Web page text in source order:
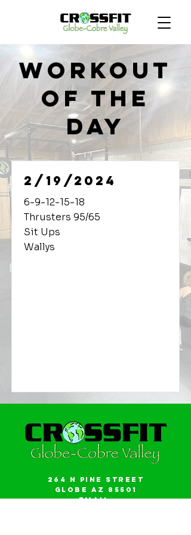
Workout
of the
Day
2/19/2024
6-9-12-15-18
Thrusters 95/65
Sit Ups
Wallys
264 N Pine Street
Globe AZ 85501
Email: